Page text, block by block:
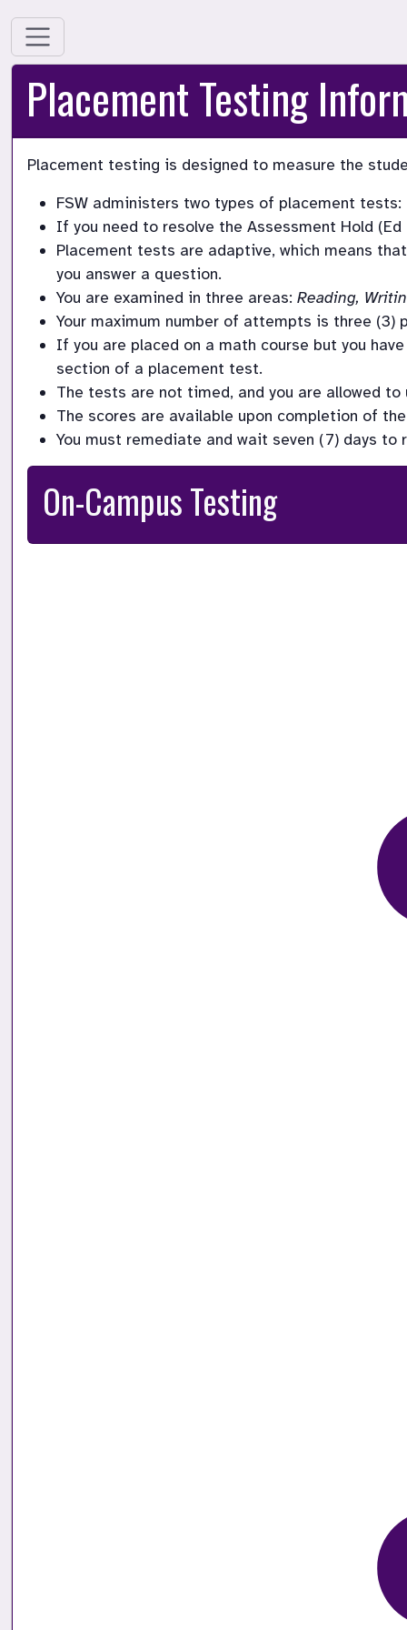
Placement Testing
Placement testing is designed to measure the
FSW administers two types of placement
If you need to resolve the Assessment Hold
Placement tests are adaptive, which means
you answer a question.
You are examined in three areas: Reading,
Your maximum number of attempts is three (3)
If you are placed on a math course but you
section of a placement test.
The tests are not timed, and you are allowed
The scores are available upon completion of
You must remediate and wait seven (7) days
On-Campus Testing